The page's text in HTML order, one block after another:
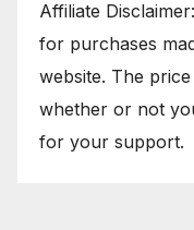
Affiliate
for purchases
website. The
whether or not
for your support.